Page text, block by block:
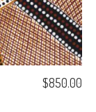
$850.00